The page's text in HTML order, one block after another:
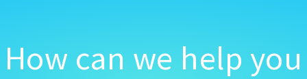
How can we help you